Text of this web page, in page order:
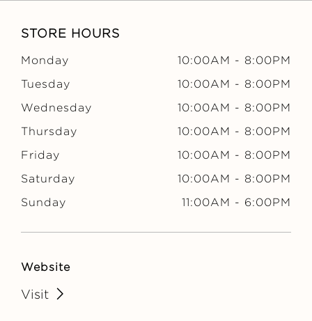
STORE HOURS
Monday 10:00AM - 8:00PM
Tuesday
10:00AM - 8:00PM
Wednesday
10:00AM - 8:00PM
Thursday
10:00AM - 8:00PM
Friday
10:00AM - 8:00PM
Saturday
10:00AM - 8:00PM
Sunday
11:00AM - 6:00PM
Website
Visit